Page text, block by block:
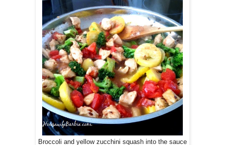
Broccoli and yellow zucchini squash into the sauce